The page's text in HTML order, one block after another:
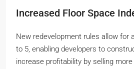
Increased Floor Space
New redevelopment rules allow for
to 5, enabling developers to
increase profitability by selling